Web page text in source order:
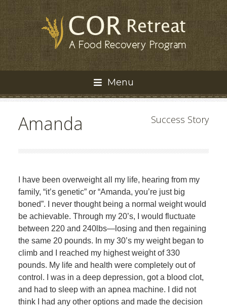
Menu
Success Story
Amanda
I have been overweight all my life, hearing from my
family, “it’s genetic” or “Amanda, you’re just big
boned”. I never thought being a normal weight would
be achievable. Through my 20’s, I would fluctuate
between 220 and 240lbs—losing and then regaining
the same 20 pounds. In my 30’s my weight began to
climb and I reached my highest weight of 330
pounds. My life and health were completely out of
control. I was in a deep depression, got a blood clot,
and had to sleep with an apnea machine. I did not
think I had any other options and made the decision